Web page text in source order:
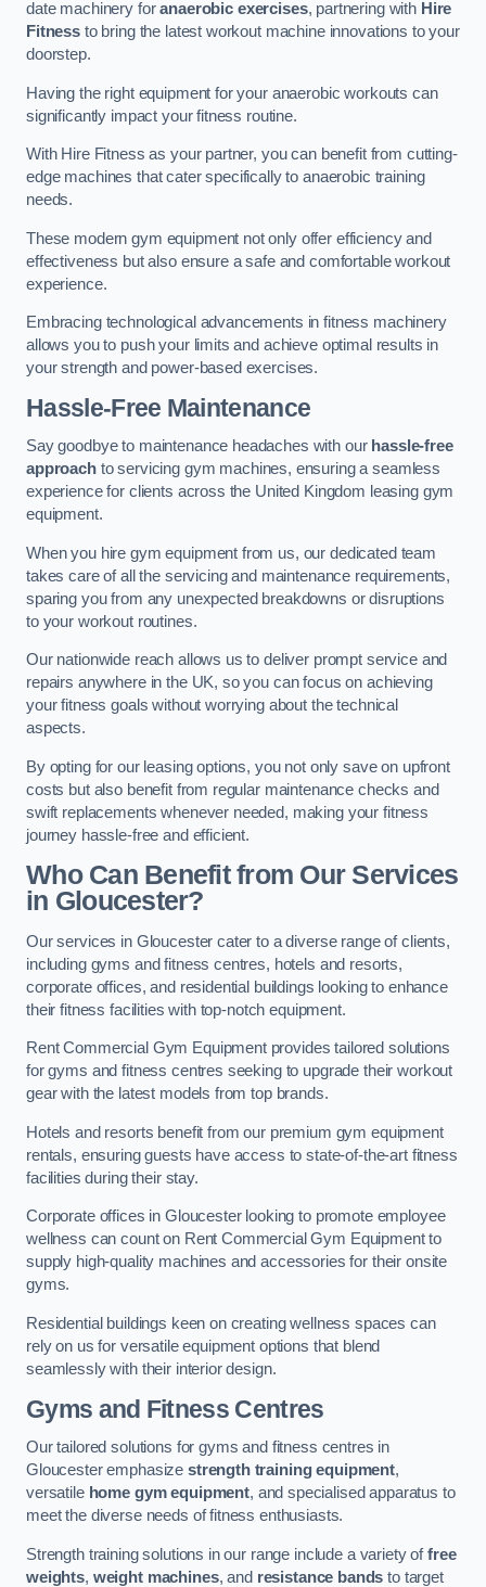
date machinery foranaerobic exercises, partnering with Hire
Fitnessto bring the latest workout machine innovations to your
doorstep.
Having the right equipment for your anaerobic workouts can
significantly impact your fitness routine.
With Hire Fitness as your partner, you can benefit from cutting-
edge machines that cater specifically to anaerobic training
needs.
These modern gym equipment not only offer efficiency and
effectiveness but also ensure a safe and comfortable workout
experience.
Embracing technological advancements in fitness machinery
allows you to push your limits and achieve optimal results in
your strength and power-based exercises.
Hassle-Free Maintenance
Say goodbye to maintenance headaches with our hassle-free
approachto servicing gym machines, ensuring a seamless
experience for clients across the United Kingdom leasing gym
equipment.
When you hire gym equipment from us, our dedicated team
takes care of all the servicing and maintenance requirements,
sparing you from any unexpected breakdowns or disruptions
to your workout routines.
Our nationwide reach allows us to deliver prompt service and
repairs anywhere in the UK, so you can focus on achieving
your fitness goals without worrying about the technical
aspects.
By opting for our leasing options, you not only save on upfront
costs but also benefit from regular maintenance checks and
swift replacements whenever needed, making your fitness
journey hassle-free and efficient.
Who Can Benefit from Our Services
in Gloucester?
Our services in Gloucester cater to a diverse range of clients,
including gyms and fitness centres, hotels and resorts,
corporate offices, and residential buildings looking to enhance
their fitness facilities with top-notch equipment.
Rent Commercial Gym Equipment provides tailored solutions
for gyms and fitness centres seeking to upgrade their workout
gear with the latest models from top brands.
Hotels and resorts benefit from our premium gym equipment
rentals, ensuring guests have access to state-of-the-art fitness
facilities during their stay.
Corporate offices in Gloucester looking to promote employee
wellness can count on Rent Commercial Gym Equipment to
supply high-quality machines and accessories for their onsite
gyms.
Residential buildings keen on creating wellness spaces can
rely on us for versatile equipment options that blend
seamlessly with their interior design.
Gyms and Fitness Centres
Our tailored solutions for gyms and fitness centres in
Gloucester emphasize strength training equipment,
versatile home gym equipment, and specialised apparatus to
meet the diverse needs of fitness enthusiasts.
Strength training solutions in our range include a variety offree
weights, weight machines, and resistance bands to target